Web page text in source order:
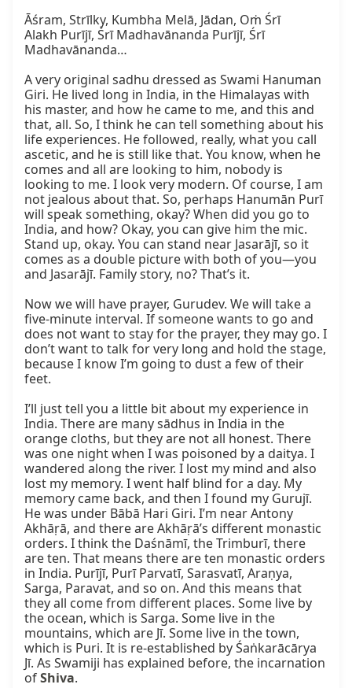
Āśram, Strīlky, Kumbha Melā, Jādan, Oṁ Śrī
Alakh Purījī, Śrī Madhavānanda Purījī, Śrī
Madhavānanda…
A very original sadhu dressed as Swami Hanuman
Giri. He lived long in India, in the Himalayas with
his master, and how he came to me, and this and
that, all. So, I think he can tell something about his
life experiences. He followed, really, what you call
ascetic, and he is still like that. You know, when he
comes and all are looking to him, nobody is
looking to me. I look very modern. Of course, I am
not jealous about that. So, perhaps Hanumān Purī
will speak something, okay? When did you go to
India, and how? Okay, you can give him the mic.
Stand up, okay. You can stand near Jasarājī, so it
comes as a double picture with both of you—you
and Jasarājī. Family story, no? That’s it.
Now we will have prayer, Gurudev. We will take a
five-minute interval. If someone wants to go and
does not want to stay for the prayer, they may go. I
don’t want to talk for very long and hold the stage,
because I know I’m going to dust a few of their
feet.
I’ll just tell you a little bit about my experience in
India. There are many sādhus in India in the
orange cloths, but they are not all honest. There
was one night when I was poisoned by a daitya. I
wandered along the river. I lost my mind and also
lost my memory. I went half blind for a day. My
memory came back, and then I found my Gurujī.
He was under Bābā Hari Giri. I’m near Antony
Akhāṛā, and there are Akhāṛā’s different monastic
orders. I think the Daśnāmī, the Trimburī, there
are ten. That means there are ten monastic orders
in India. Purījī, Purī Parvatī, Sarasvatī, Araṇya,
Sarga, Paravat, and so on. And this means that
they all come from different places. Some live by
the ocean, which is Sarga. Some live in the
mountains, which are Jī. Some live in the town,
which is Puri. It is re-established by Śaṅkarācārya
Jī. As Swamiji has explained before, the incarnation
of Shiva.